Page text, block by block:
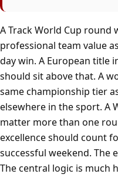
A Track World Cup round
professional team value
day win. A European title
should sit above that. A
same championship tier
elsewhere in the sport. A
matter more than one
excellence should count
successful weekend. The
The central logic is much